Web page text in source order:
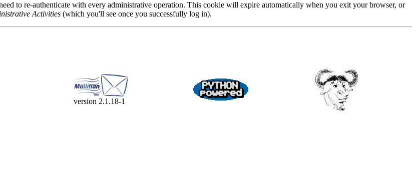
to re-authenticate with every administrative operation. This cookie will expire automatically when you exit your browser, or
Activities (which you'll see once you successfully log in).
version 2.1.18-1